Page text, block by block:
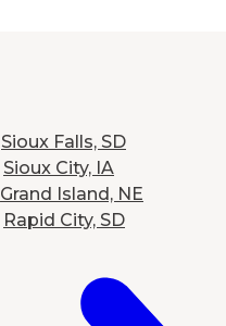
Sioux Falls, SD
Sioux City, IA
Grand Island, NE
Rapid City, SD